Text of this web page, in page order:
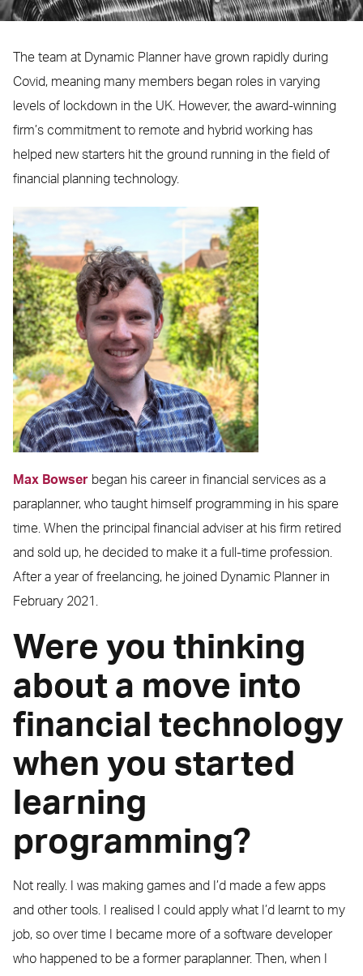
The team at Dynamic Planner have grown rapidly during
Covid, meaning many members began roles in varying
levels of lockdown in the UK. However, the award-winning
firm’s commitment to remote and hybrid working has
helped new starters hit the ground running in the field of
financial planning technology.
Max Bowser began his career in financial services as a
paraplanner, who taught himself programming in his spare
time. When the principal financial adviser at his firm retired
and sold up, he decided to make it a full-time profession.
After a year of freelancing, he joined Dynamic Planner in
February 2021.
Were you thinking
about a move into
financial technology
when you started
learning
programming?
Not really. I was making games and I’d made a few apps
and other tools. I realised I could apply what I’d learnt to my
job, so over time I became more of a software developer
who happened to be a former paraplanner. Then, when I